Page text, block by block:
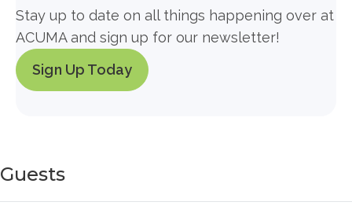
Stay up to date on all things happening over at
ACUMA and sign up for our newsletter!
Sign Up Today
Guests